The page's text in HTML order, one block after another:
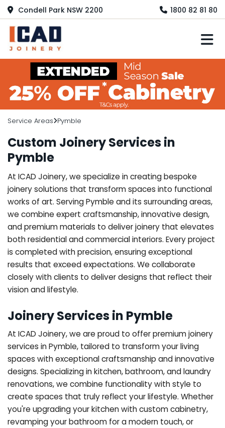
Condell Park NSW 2200 1800 82 81 80
Service Areas Pymble
Custom Joinery Services in
Pymble
At ICAD Joinery, we specialize in creating bespoke
joinery solutions that transform spaces into functional
works of art. Serving Pymble and its surrounding areas,
we combine expert craftsmanship, innovative design,
and premium materials to deliver joinery that elevates
both residential and commercial interiors. Every project
is completed with precision, ensuring exceptional
results that exceed expectations. We collaborate
closely with clients to deliver designs that reflect their
vision and lifestyle.
Joinery Services in Pymble
At ICAD Joinery, we are proud to offer premium joinery
services in Pymble, tailored to transform your living
spaces with exceptional craftsmanship and innovative
designs. Specializing in kitchen, bathroom, and laundry
renovations, we combine functionality with style to
create spaces that truly reflect your lifestyle. Whether
you're upgrading your kitchen with custom cabinetry,
revamping your bathroom for a modern touch, or